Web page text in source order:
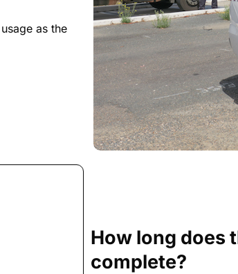
as the
How long does
complete?